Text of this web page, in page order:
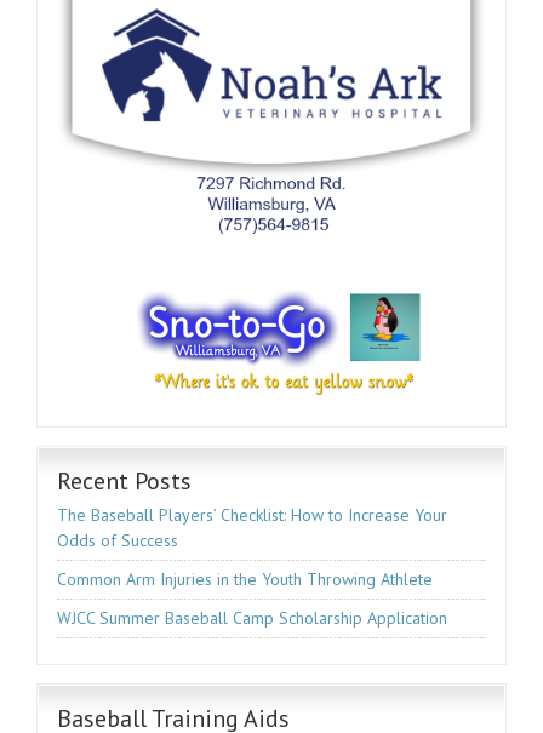
Recent Posts
The Baseball Players’ Checklist: How to Increase Your
Odds of Success
Common Arm Injuries in the Youth Throwing Athlete
WJCC Summer Baseball Camp Scholarship Application
Baseball Training Aids